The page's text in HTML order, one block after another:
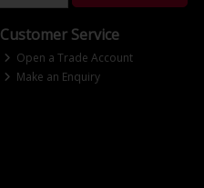
Customer Service
Open a Trade Account
Make an Enquiry